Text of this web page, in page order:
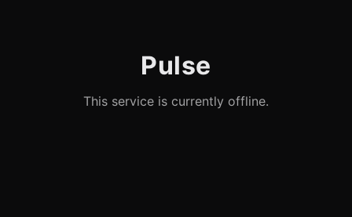
Pulse
This service is currently offline.